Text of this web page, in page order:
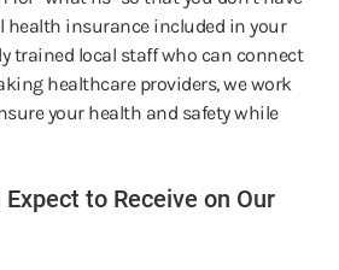
insurance included in your
trained local staff who can connect
healthcare providers, we work
your health and safety while
to Receive on Our